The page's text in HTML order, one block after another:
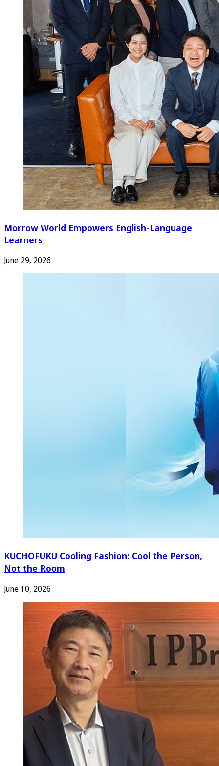
Morrow World Empowers English-Language
Learners
June 29, 2026
KUCHOFUKU Cooling Fashion: Cool the Person,
Not the Room
June 10, 2026